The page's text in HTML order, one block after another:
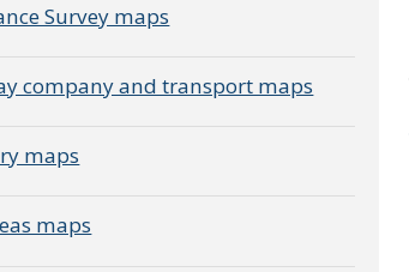
Survey maps
company and transport maps
maps
maps